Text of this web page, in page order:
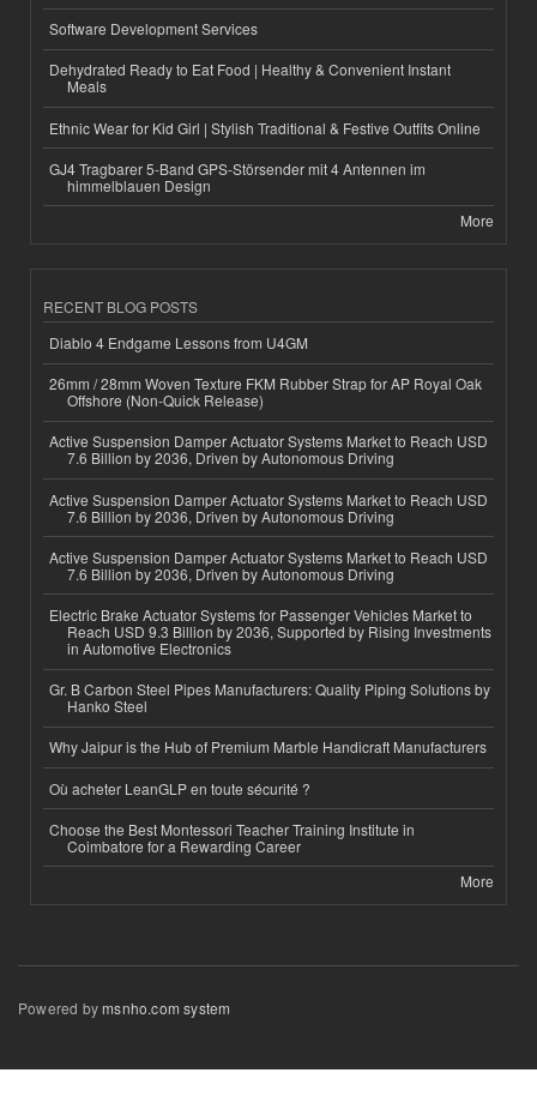
Software Development Services
Dehydrated Ready to Eat Food | Healthy & Convenient Instant
Meals
Ethnic Wear for Kid Girl | Stylish Traditional & Festive Outfits Online
GJ4 Tragbarer 5-Band GPS-Störsender mit 4 Antennen im
himmelblauen Design
More
RECENT BLOG POSTS
Diablo 4 Endgame Lessons from U4GM
26mm / 28mm Woven Texture FKM Rubber Strap for AP Royal Oak
Offshore (Non-Quick Release)
Active Suspension Damper Actuator Systems Market to Reach USD
7.6 Billion by 2036, Driven by Autonomous Driving
Active Suspension Damper Actuator Systems Market to Reach USD
7.6 Billion by 2036, Driven by Autonomous Driving
Active Suspension Damper Actuator Systems Market to Reach USD
7.6 Billion by 2036, Driven by Autonomous Driving
Electric Brake Actuator Systems for Passenger Vehicles Market to
Reach USD 9.3 Billion by 2036, Supported by Rising Investments
in Automotive Electronics
Gr. B Carbon Steel Pipes Manufacturers: Quality Piping Solutions by
Hanko Steel
Why Jaipur is the Hub of Premium Marble Handicraft Manufacturers
Où acheter LeanGLP en toute sécurité ?
Choose the Best Montessori Teacher Training Institute in
Coimbatore for a Rewarding Career
More
Powered bymsnho.com system